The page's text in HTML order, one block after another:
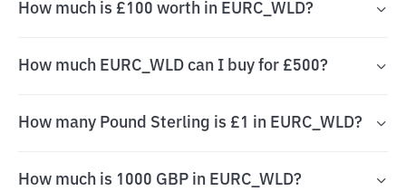
How much is £100 worth in EURC_WLD?
How much EURC_WLD can I buy for £500?
How many Pound Sterling is £1 in EURC_WLD?
How much is 1000 GBP in EURC_WLD?